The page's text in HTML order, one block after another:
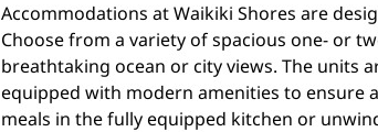
Accommodations at Waikiki Shores are
Choose from a variety of spacious one- or
breathtaking ocean or city views. The units
equipped with modern amenities to ensure
meals in the fully equipped kitchen or